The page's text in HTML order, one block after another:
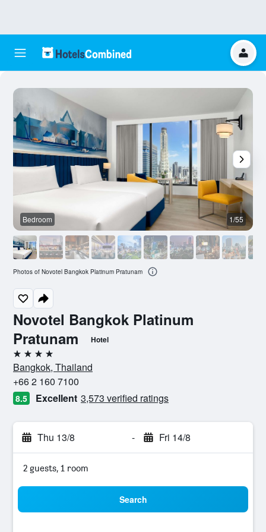
Novotel Bangkok Platinum
Pratunam
Hotel
4 stars
Bangkok, Thailand
+66 2 160 7100
8.5 Excellent 3,573 verified ratings
Thu 13/8 - Fri 14/8
2 guests, 1 room
Search
Bedroom 1/55
Photos of Novotel Bangkok Platinum Pratunam